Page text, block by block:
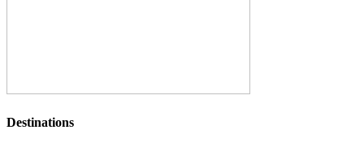
Destinations